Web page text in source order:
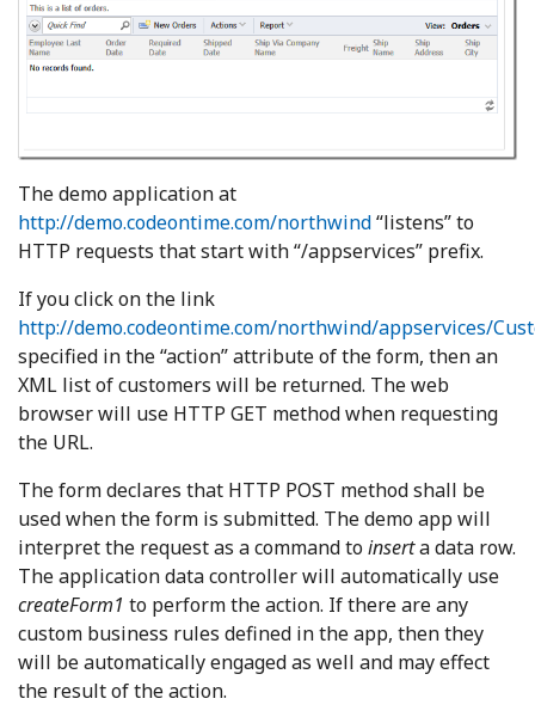
The demo application at
http://demo.codeontime.com/northwind“listens” to
HTTP requests that start with “/appservices” prefix.
If you click on the link
http://demo.codeontime.com/northwind/appservices/
specified in the “action” attribute of the form, then an
XML list of customers will be returned. The web
browser will use HTTP GET method when requesting
the URL.
The form declares that HTTP POST method shall be
used when the form is submitted. The demo app will
interpret the request as a command toinserta data row.
The application data controller will automatically use
createForm1 to perform the action. If there are any
custom business rules defined in the app, then they
will be automatically engaged as well and may effect
the result of the action.